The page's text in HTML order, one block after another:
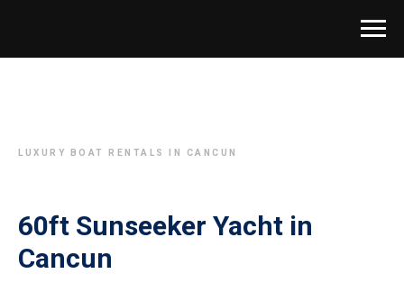
LUXURY BOAT RENTALS IN CANCUN
60ft Sunseeker Yacht in
Cancun